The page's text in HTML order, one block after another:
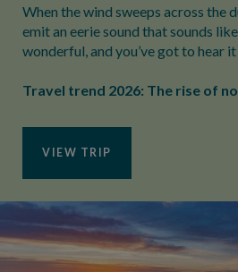
When the wind sweeps across the
emit an eerie sound that sounds
wonderful, and you’ve got to hear
Travel trend 2026: The rise of
VIEW TRIP